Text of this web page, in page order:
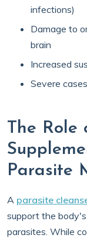
infections)
Damage to
brain
Increased
Severe
The
Parasite
A parasite
support the
parasites. While